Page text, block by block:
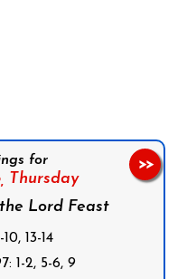
for
Thursday
Lord Feast
13-14
1-2, 5-6, 9
>>